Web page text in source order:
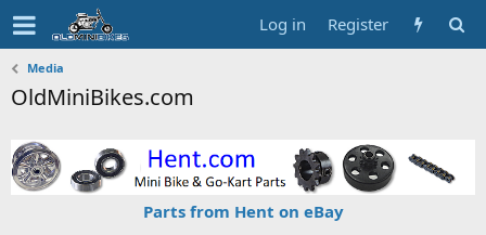
Log in Register
Media
OldMiniBikes.com
Parts from Hent on eBay